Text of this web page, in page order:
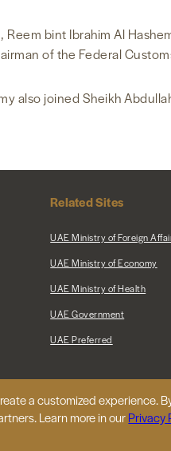
Reem bint Ibrahim Al
of the Federal
also joined Sheikh
Related Sites
UAE Ministry of Foreign
UAE Ministry of Economy
UAE Ministry of Health
UAE Government
UAE Preferred
Policy
a customized experience.
Learn more in ourPrivacy